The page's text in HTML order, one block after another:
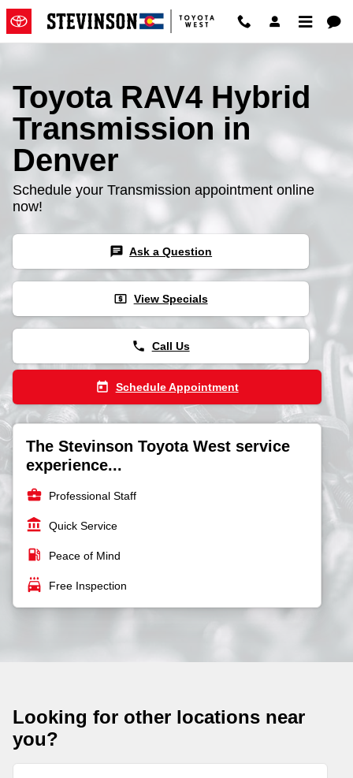
Skip to main content
Toyota RAV4 Hybrid
Toyota RAV4 Hybrid
Transmission in
Denver
Schedule your Transmission appointment online
now!
chat Ask a Question
local_atm View Specials
phone Call Us
today Schedule Appointment
The Stevinson Toyota West service
experience...
business_center Professional Staff
account_balance Quick Service
local_gas_station Peace of Mind
local_car_wash Free Inspection
Looking for other locations near
you?